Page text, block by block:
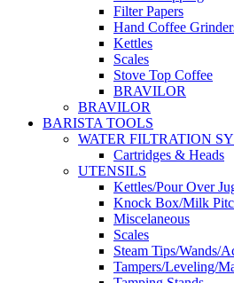
Filter Papers
Hand Coffee
Kettles
Scales
Stove Top Coffee
BRAVILOR
BRAVILOR
BARISTA TOOLS
WATER FILTRATION
Cartridges & Heads
UTENSILS
Kettles/Pour Over
Knock Box/Milk
Miscelaneous
Scales
Steam Tips/Wands/
Tampers/Leveling/